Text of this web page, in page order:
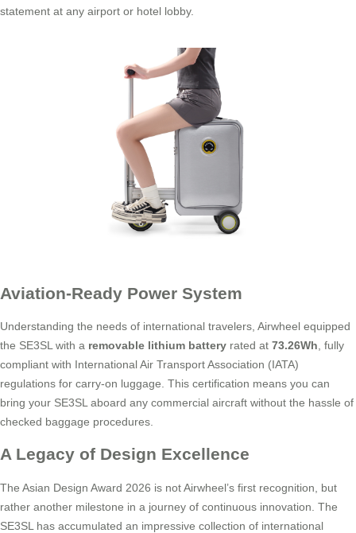
statement at any airport or hotel lobby.
Aviation-Ready Power System
Understanding the needs of international travelers, Airwheel equipped
the SE3SL with a removable lithium battery rated at 73.26Wh , fully
compliant with International Air Transport Association (IATA)
regulations for carry-on luggage. This certification means you can
bring your SE3SL aboard any commercial aircraft without the hassle of
checked baggage procedures.
A Legacy of Design Excellence
The Asian Design Award 2026 is not Airwheel’s first recognition, but
rather another milestone in a journey of continuous innovation. The
SE3SL has accumulated an impressive collection of international